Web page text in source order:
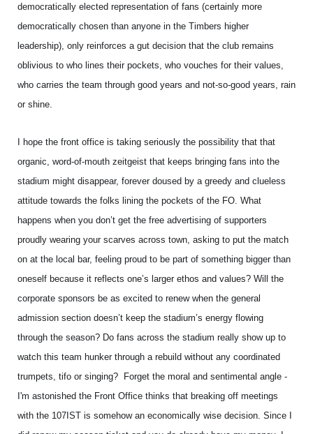
democratically elected representation of fans (certainly more
democratically chosen than anyone in the Timbers higher
leadership), only reinforces a gut decision that the club remains
oblivious to who lines their pockets, who vouches for their values,
who carries the team through good years and not-so-good years, rain
or shine.
I hope the front office is taking seriously the possibility that that
organic, word-of-mouth zeitgeist that keeps bringing fans into the
stadium might disappear, forever doused by a greedy and clueless
attitude towards the folks lining the pockets of the FO. What
happens when you don’t get the free advertising of supporters
proudly wearing your scarves across town, asking to put the match
on at the local bar, feeling proud to be part of something bigger than
oneself because it reflects one’s larger ethos and values? Will the
corporate sponsors be as excited to renew when the general
admission section doesn’t keep the stadium’s energy flowing
through the season? Do fans across the stadium really show up to
watch this team hunker through a rebuild without any coordinated
trumpets, tifo or singing? Forget the moral and sentimental angle -
I'm astonished the Front Office thinks that breaking off meetings
with the 107IST is somehow an economically wise decision. Since I